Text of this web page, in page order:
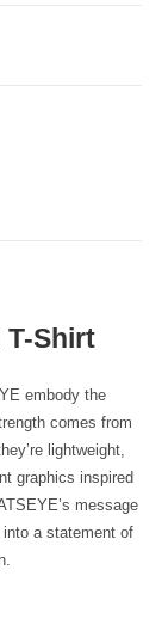
Shirt
embody the
comes from
lightweight,
graphics inspired
message
a statement of